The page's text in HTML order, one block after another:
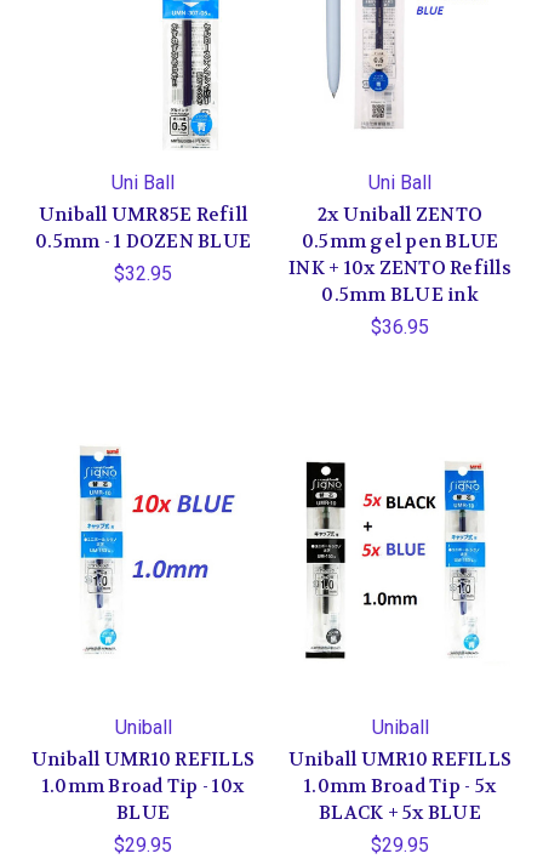
Uni Ball
Uniball UMR85E Refill
0.5mm - 1 DOZEN BLUE
$32.95
Uni Ball
2x Uniball ZENTO
0.5mm gel pen BLUE
INK + 10x ZENTO Refills
0.5mm BLUE ink
$36.95
Uniball
Uniball UMR10 REFILLS
1.0mm Broad Tip - 10x
BLUE
$29.95
Uniball
Uniball UMR10 REFILLS
1.0mm Broad Tip - 5x
BLACK + 5x BLUE
$29.95